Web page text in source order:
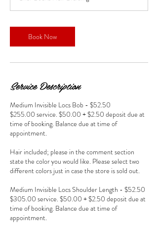
Book Now
Service Description
Medium Invisible Locs Bob - $52.50
$255.00 service. $50.00 + $2.50 deposit due at
time of booking. Balance due at time of
appointment.
Hair included; please in the comment section
state the color you would like. Please select two
different colors just in case the store is sold out.
Medium Invisible Locs Shoulder Length - $52.50
$305.00 service. $50.00 + $2.50 deposit due at
time of booking. Balance due at time of
appointment.